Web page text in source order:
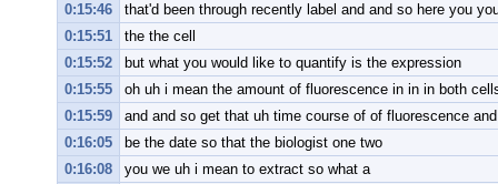
0:15:46
that'd been through recently label and and so here you
0:15:51
the the cell
0:15:52
but what you would like to quantify is the expression
0:15:55
oh uh i mean the amount of fluorescence in in in both
0:15:59
and and so get that uh time course of of fluorescence
0:16:05
be the date so that the biologist one two
0:16:08
you we uh i mean to extract so what a